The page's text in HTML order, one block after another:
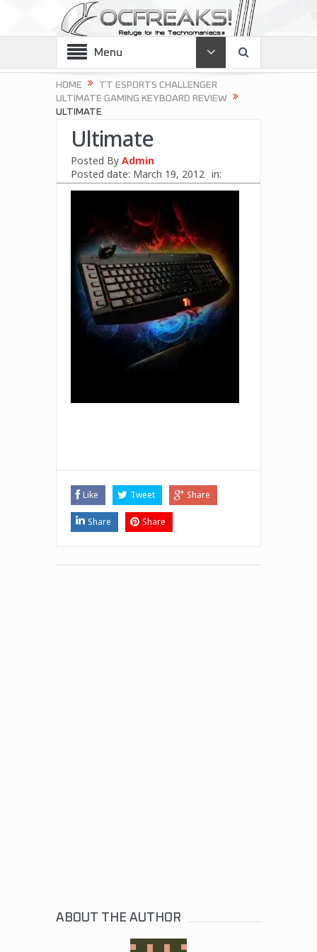
Menu
HOME
TT ESPORTS CHALLENGER
ULTIMATE GAMING KEYBOARD REVIEW
ULTIMATE
Ultimate
Posted By Admin
Posted date: March 19, 2012 in:
Like Tweet Share
Share Share
ABOUT THE AUTHOR